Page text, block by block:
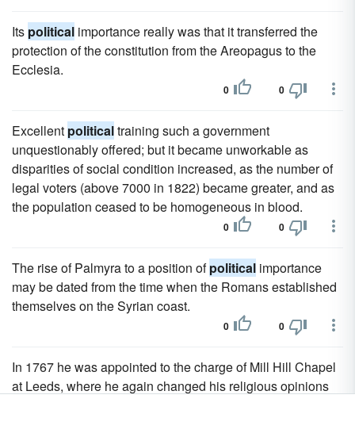
Its political importance really was that it transferred the
protection of the constitution from the Areopagus to the
Ecclesia.
0 0
Excellent politicaltraining such a government
unquestionably offered; but it became unworkable as
disparities of social condition increased, as the number of
legal voters (above 7000 in 1822) became greater, and as
the population ceased to be homogeneous in blood.
0 0
The rise of Palmyra to a position ofpolitical importance
may be dated from the time when the Romans established
themselves on the Syrian coast.
0 0
In 1767 he was appointed to the charge of Mill Hill Chapel
at Leeds, where he again changed his religious opinions